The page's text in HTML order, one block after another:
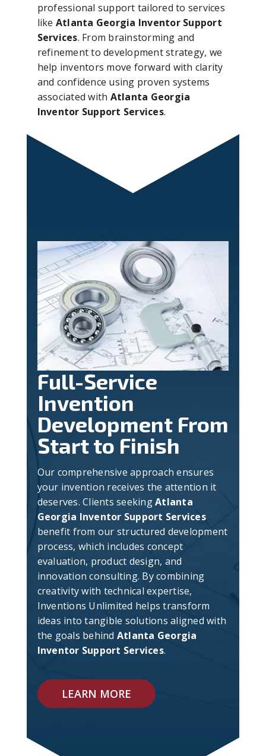
professional support tailored to services
like Atlanta Georgia Inventor Support
Services. From brainstorming and
refinement to development strategy, we
help inventors move forward with clarity
and confidence using proven systems
associated with Atlanta Georgia
Inventor Support Services.
Full-Service
Invention
Development From
Start to Finish
Our comprehensive approach ensures
your invention receives the attention it
deserves. Clients seekingAtlanta
Georgia Inventor Support Services
benefit from our structured development
process, which includes concept
evaluation, product design, and
innovation consulting. By combining
creativity with technical expertise,
Inventions Unlimited helps transform
ideas into tangible solutions aligned with
the goals behind Atlanta Georgia
Inventor Support Services.
LEARN MORE